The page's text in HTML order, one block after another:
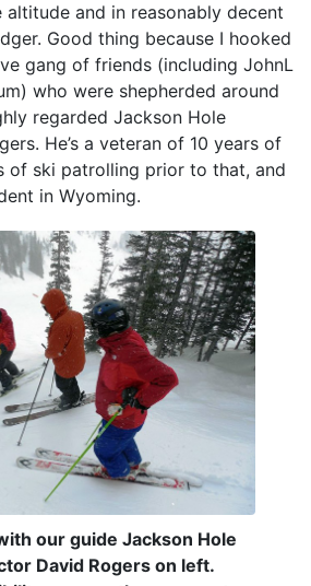
and in reasonably decent
Good thing because I hooked
gang of friends (including JohnL
who were shepherded around
regarded Jackson Hole
He’s a veteran of 10 years of
of ski patrolling prior to that, and
in Wyoming.
our guide Jackson Hole
David Rogers on left.